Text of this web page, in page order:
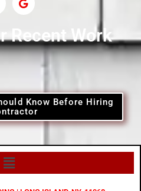
Recent Work
Know Before Hiring